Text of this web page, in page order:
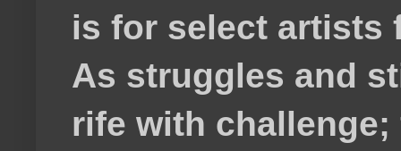
is for select artists
As struggles and
rife with